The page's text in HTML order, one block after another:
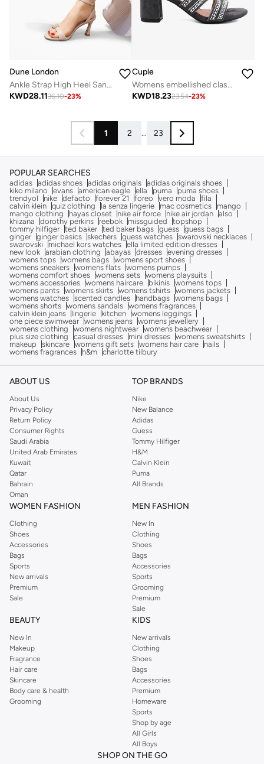
Dune London
Ankle Strap High Heel Sandals
KWD28.1136.10-23%
Cuple
Womens embellished classic slip-on heeled sandals
KWD18.2323.54-23%
1 2 ... 23
POPULAR SEARCHES
adidas adidas shoes adidas originals adidas originals shoes
kiko milano
evans american eagle ella puma
puma shoes
trendyol
nike defacto forever 21 foreo vero moda
fila
calvin klein quiz clothing la senza lingerie mac cosmetics
mango
mango clothing
hayas closet nike air force nike air jordan also
khizana
dorothy perkins reebok missguided
topshop
tommy hilfiger ted baker ted baker bags guess guess bags
ginger ginger basics skechers guess watches swarovski necklaces
swarovski
michael kors watches ella limited edition dresses
new look arabian clothing abayas dresses evening dresses
womens tops womens bags womens sport shoes
womens sneakers womens flats womens pumps
womens comfort shoes womens sets womens playsuits
womens accessories womens haircare bikinis womens tops
womens pants womens skirts womens tshirts womens jackets
womens watches scented candles handbags womens bags
womens shorts womens sandals womens fragrances
calvin klein jeans
lingerie kitchen womens leggings
one piece swimwear womens jeans womens jewellery
womens clothing
womens nightwear womens beachwear
plus size clothing
casual dresses mini dresses womens sweatshirts
makeup
skincare womens gift sets womens hair care
nails
womens fragrances
h&m charlotte tilbury
ABOUT US
About Us
Privacy Policy
Return Policy
Consumer Rights
Saudi Arabia
United Arab Emirates
Kuwait
Qatar
Bahrain
Oman
TOP BRANDS
Nike
New Balance
Adidas
Guess
Tommy Hilfiger
H&M
Calvin Klein
Puma
All Brands
WOMEN FASHION
Clothing
Shoes
Accessories
Bags
Sports
New arrivals
Premium
Sale
MEN FASHION
New In
Clothing
Shoes
Bags
Accessories
Sports
Grooming
Premium
Sale
BEAUTY
New In
Makeup
Fragrance
Hair care
Skincare
Body care & health
Grooming
KIDS
New arrivals
Clothing
Shoes
Bags
Accessories
Premium
Homeware
Sports
Shop by age
All Girls
All Boys
SHOP ON THE GO